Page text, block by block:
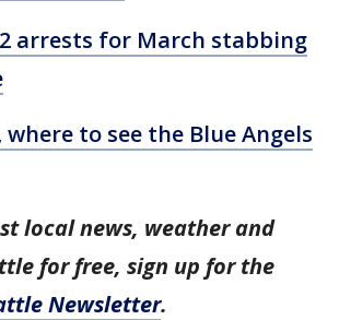
arrests for March stabbing
where to see the Blue Angels
local news, weather and
for free, sign up for the
Newsletter.